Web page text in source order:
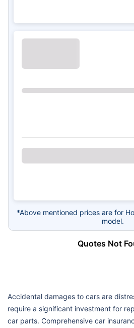
*Above mentioned prices are for
model.
Quotes Not
Accidental damages to cars are
require a significant investment for
car parts. Comprehensive car